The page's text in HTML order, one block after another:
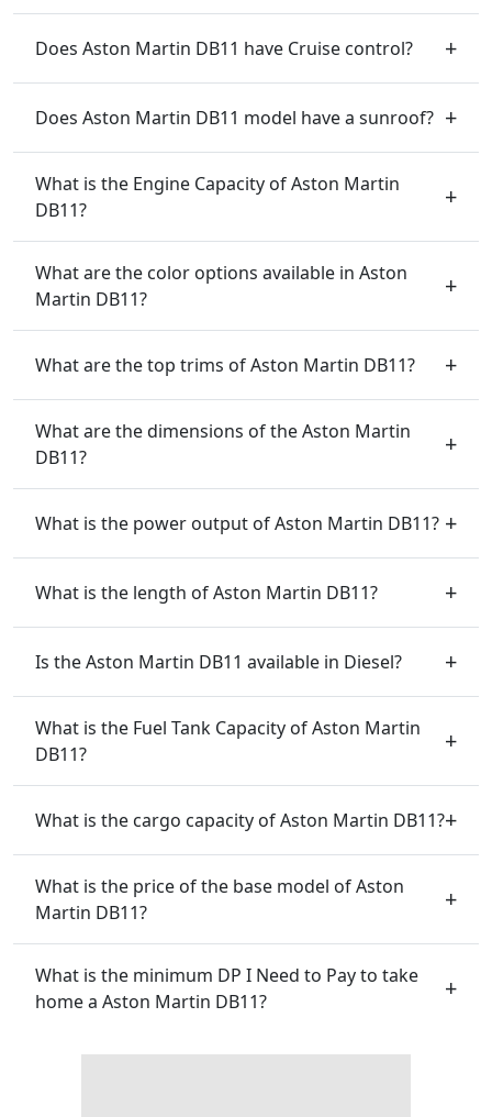
Does Aston Martin DB11 have Cruise control?
Does Aston Martin DB11 model have a sunroof?
What is the Engine Capacity of Aston Martin
DB11?
What are the color options available in Aston
Martin DB11?
What are the top trims of Aston Martin DB11?
What are the dimensions of the Aston Martin
DB11?
What is the power output of Aston Martin DB11?
What is the length of Aston Martin DB11?
Is the Aston Martin DB11 available in Diesel?
What is the Fuel Tank Capacity of Aston Martin
DB11?
What is the cargo capacity of Aston Martin DB11?
What is the price of the base model of Aston
Martin DB11?
What is the minimum DP I Need to Pay to take
home a Aston Martin DB11?